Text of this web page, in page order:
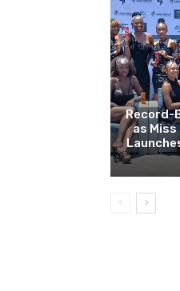
Record-
as